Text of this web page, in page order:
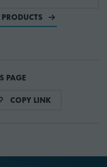
PAGE
E-MAIL
COPY LINKCOPY LINK